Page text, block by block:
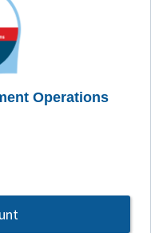
Operations